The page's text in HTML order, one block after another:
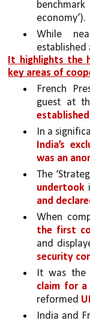
economy’).
While
established
It highlights the
key areas of
French
guest at
India’s
was an
The
undertook
and
When
the first
and
security
It was the
claim for a
reformed
India and